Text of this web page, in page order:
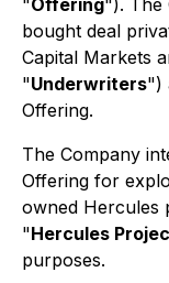
"Offering"). The
bought deal
Capital Markets
"Underwriters")
Offering.
The Company
Offering for
owned Hercules
"Hercules
purposes.